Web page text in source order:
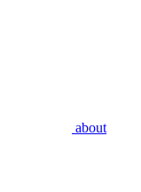
about